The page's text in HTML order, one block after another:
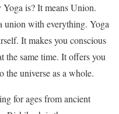
is? It means Union.
union with everything. Yoga
It makes you conscious
the same time. It offers you
the universe as a whole.
for ages from ancient